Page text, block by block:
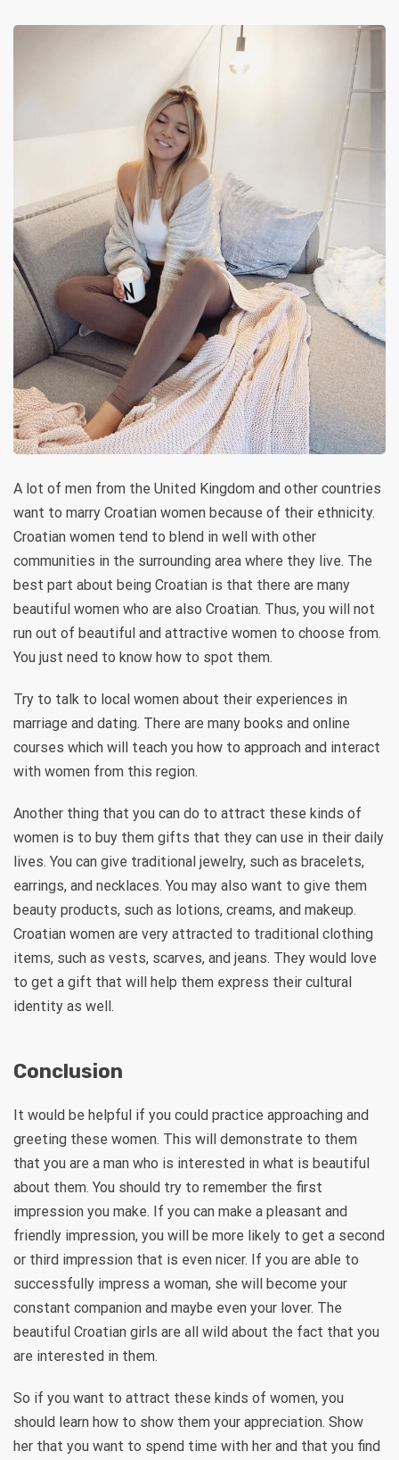
A lot of men from the United Kingdom and other countries
want to marry Croatian women because of their ethnicity.
Croatian women tend to blend in well with other
communities in the surrounding area where they live. The
best part about being Croatian is that there are many
beautiful women who are also Croatian. Thus, you will not
run out of beautiful and attractive women to choose from.
You just need to know how to spot them.
Try to talk to local women about their experiences in
marriage and dating. There are many books and online
courses which will teach you how to approach and interact
with women from this region.
Another thing that you can do to attract these kinds of
women is to buy them gifts that they can use in their daily
lives. You can give traditional jewelry, such as bracelets,
earrings, and necklaces. You may also want to give them
beauty products, such as lotions, creams, and makeup.
Croatian women are very attracted to traditional clothing
items, such as vests, scarves, and jeans. They would love
to get a gift that will help them express their cultural
identity as well.
Conclusion
It would be helpful if you could practice approaching and
greeting these women. This will demonstrate to them
that you are a man who is interested in what is beautiful
about them. You should try to remember the first
impression you make. If you can make a pleasant and
friendly impression, you will be more likely to get a second
or third impression that is even nicer. If you are able to
successfully impress a woman, she will become your
constant companion and maybe even your lover. The
beautiful Croatian girls are all wild about the fact that you
are interested in them.
So if you want to attract these kinds of women, you
should learn how to show them your appreciation. Show
her that you want to spend time with her and that you find